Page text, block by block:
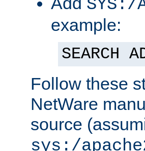
SYS:/
example:
SEARCH
Follow these
NetWare
source
sys:/